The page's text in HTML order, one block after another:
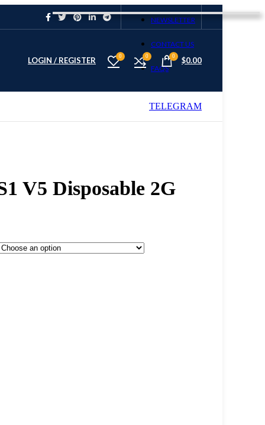
NEWSLETTER
CONTACT US
FAQS
LOGIN / REGISTER 0 0 0 $0.00
TELEGRAM
V5 Disposable 2G